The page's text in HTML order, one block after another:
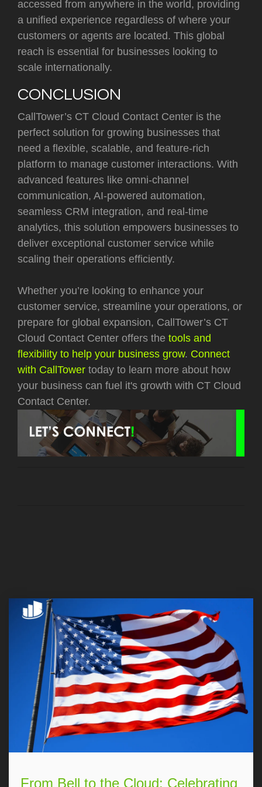
accessed from anywhere in the world, providing
a unified experience regardless of where your
customers or agents are located. This global
reach is essential for businesses looking to
scale internationally.
CONCLUSION
CallTower’s CT Cloud Contact Center is the
perfect solution for growing businesses that
need a flexible, scalable, and feature-rich
platform to manage customer interactions. With
advanced features like omni-channel
communication, AI-powered automation,
seamless CRM integration, and real-time
analytics, this solution empowers businesses to
deliver exceptional customer service while
scaling their operations efficiently.
Whether you’re looking to enhance your
customer service, streamline your operations, or
prepare for global expansion, CallTower’s CT
Cloud Contact Center offers the tools and
flexibility to help your business grow. Connect
with CallTower today to learn more about how
your business can fuel it's growth with CT Cloud
Contact Center.
From Bell to the Cloud: Celebrating